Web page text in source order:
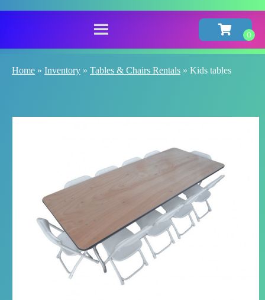
Home » Inventory » Tables & Chairs Rentals » Kids tables